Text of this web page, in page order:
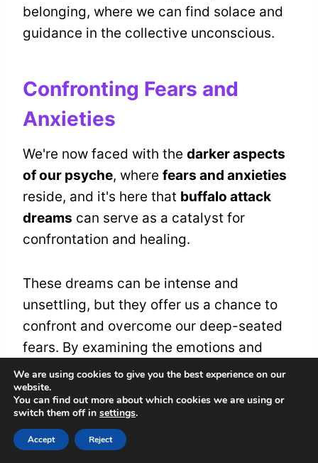
belonging, where we can find solace and
guidance in the collective unconscious.
Confronting Fears and
Anxieties
We're now faced with the darker aspects
of our psyche, where fears and anxieties
reside, and it's here that buffalo attack
dreams can serve as a catalyst for
confrontation and healing.
These dreams can be intense and
unsettling, but they offer us a chance to
confront and overcome our deep-seated
fears. By examining the emotions and
themes present in these dreams, we can
gain a deeper understanding of ourselves
and develop effective
strategies.
We are using cookies to give you the best experience on our
website.
You can find out more about which cookies we are using or
switch them off in settings.
Accept Reject